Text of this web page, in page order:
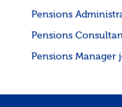
Pensions
Pensions
Pensions Manager